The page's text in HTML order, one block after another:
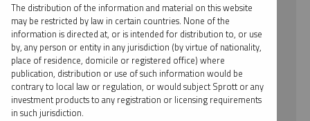
⨯ VIDEO
⨯ PAUL WONG
By date
By topic
The distribution of the information and material on this website
may be restricted by law in certain countries. None of the
information is directed at, or is intended for distribution to, or use
by, any person or entity in any jurisdiction (by virtue of nationality,
place of residence, domicile or registered office) where
publication, distribution or use of such information would be
contrary to local law or regulation, or would subject Sprott or any
investment products to any registration or licensing requirements
in such jurisdiction.